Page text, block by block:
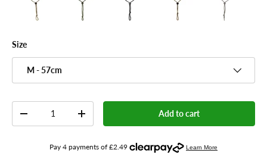
Size
M - 57cm
-
+ Add to cart